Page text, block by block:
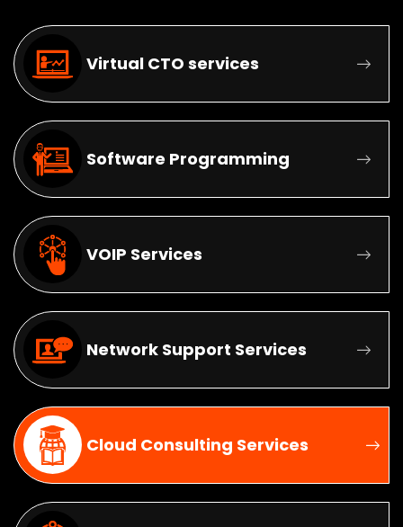
Virtual CTO services
Software Programming
VOIP Services
Network Support Services
Cloud Consulting Services